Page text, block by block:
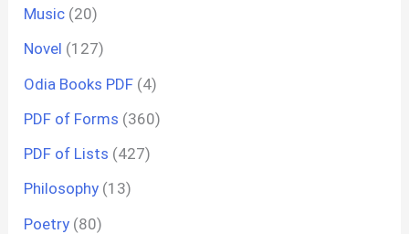
Music (20)
Novel (127)
Odia Books PDF (4)
PDF of Forms (360)
PDF of Lists (427)
Philosophy (13)
Poetry (80)